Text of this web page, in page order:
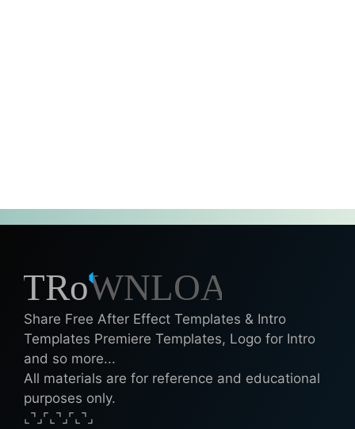
Share Free After Effect Templates & Intro
Templates Premiere Templates, Logo for Intro
and so more...
All materials are for reference and educational
purposes only.
⌞⌝⌟⌜⌞⌝⌟⌜⌞⌝⌟